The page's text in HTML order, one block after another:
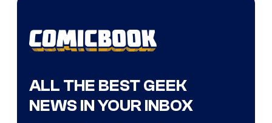
ALL THE BEST GEEK
NEWS IN YOUR INBOX